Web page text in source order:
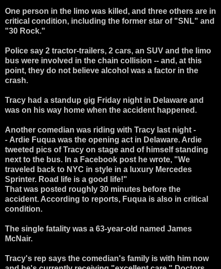
One person in the limo was killed, and three others are in
critical condition, including the former star of "SNL" and
"30 Rock."
Police say 2 tractor-trailers, 2 cars, an SUV and the limo
bus were involved in the chain collision -- and, at this
point, they do not believe alcohol was a factor in the
crash.
Tracy had a standup gig Friday night in Delaware and
was on his way home when the accident happened.
Another comedian was riding with Tracy last night -
- Ardie Fuqua was the opening act in Delaware. Ardie
tweeted pics of Tracy on stage and of himself standing
next to the bus. In a Facebook post he wrote, "We
traveled back to NYC in style in a luxury Mercedes
Sprinter. Road life is a good life!"
That was posted roughly 30 minutes before the
accident. According to reports, Fuqua is also in critical
condition.
The single fatality was a 63-year-old named James
McNair.
Tracy's rep says the comedian's family is with him now